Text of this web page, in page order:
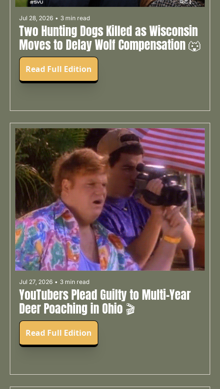
Jul 28, 2026 • 3 min read
Two Hunting Dogs Killed as Wisconsin
Moves to Delay Wolf Compensation 🐺
Read Full Edition
Jul 27, 2026 • 3 min read
YouTubers Plead Guilty to Multi-Year
Deer Poaching in Ohio 🎬
Read Full Edition